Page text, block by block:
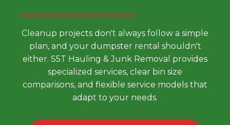
Cleanup projects don't always follow a simple
plan, and your dumpster rental shouldn't
either. S5T Hauling & Junk Removal provides
specialized services, clear bin size
comparisons, and flexible service models that
adapt to your needs.